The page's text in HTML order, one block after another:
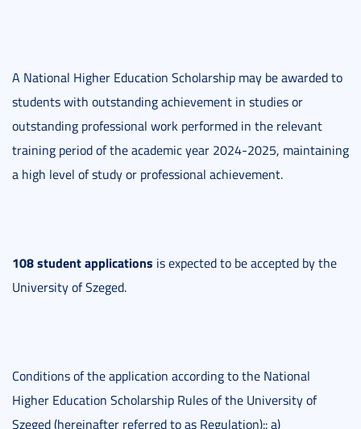
A National Higher Education Scholarship may be awarded to
students with outstanding achievement in studies or
outstanding professional work performed in the relevant
training period of the academic year 2024-2025, maintaining
a high level of study or professional achievement.
108 student applications is expected to be accepted by the
University of Szeged.
Conditions of the application according to the National
Higher Education Scholarship Rules of the University of
Szeged (hereinafter referred to as Regulation):: a)